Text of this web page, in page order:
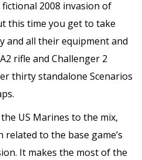
2008 invasion of
this time you get to take
and all their equipment and
rifle and Challenger 2
thirty standalone Scenarios
US Marines to the mix,
to the base game’s
It makes the most of the